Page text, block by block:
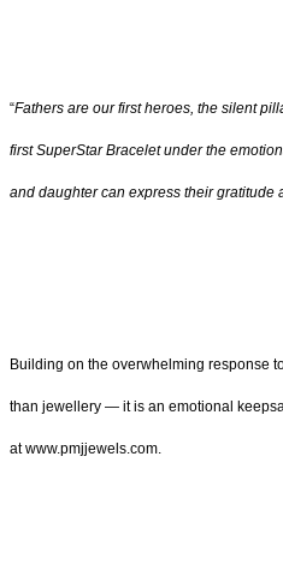
“Fathers are our first heroes, the silent
first SuperStar Bracelet under the
and daughter can express their gratitude
Building on the overwhelming response
than jewellery — it is an emotional
at www.pmjjewels.com.